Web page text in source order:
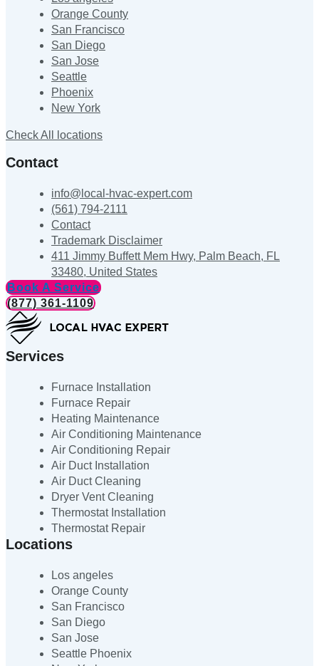
Orange County
San Francisco
San Diego
San Jose
Seattle
Phoenix
New York
Check All locations
Contact
info@local-hvac-expert.com
(561) 794-2111
Contact
Trademark Disclaimer
411 Jimmy Buffett Mem Hwy, Palm Beach, FL
33480, United States
Book A Service
(877) 361-1109
Services
Furnace Installation
Furnace Repair
Heating Maintenance
Air Conditioning Maintenance
Air Conditioning Repair
Air Duct Installation
Air Duct Cleaning
Dryer Vent Cleaning
Thermostat Installation
Thermostat Repair
Locations
Los angeles
Orange County
San Francisco
San Diego
San Jose
Seattle Phoenix